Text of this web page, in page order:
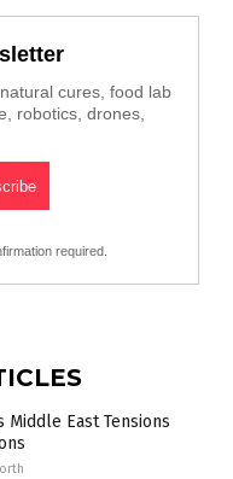
cures, food lab
robotics, drones,
required.
East Tensions